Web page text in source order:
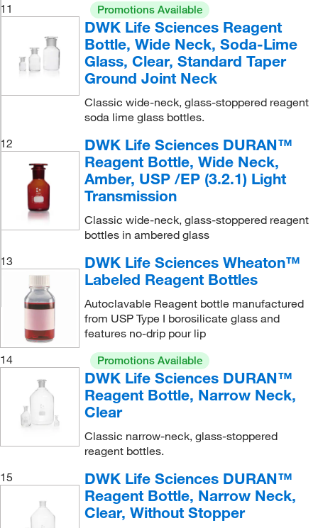
11
Promotions Available
DWK Life Sciences Reagent
Bottle, Wide Neck, Soda-Lime
Glass, Clear, Standard Taper
Ground Joint Neck
Classic wide-neck, glass-stoppered reagent
soda lime glass bottles.
12
DWK Life Sciences DURAN™
Reagent Bottle, Wide Neck,
Amber, USP /EP (3.2.1) Light
Transmission
Classic wide-neck, glass-stoppered reagent
bottles in ambered glass
13
DWK Life Sciences Wheaton™
Labeled Reagent Bottles
Autoclavable Reagent bottle manufactured
from USP Type I borosilicate glass and
features no-drip pour lip
14
Promotions Available
DWK Life Sciences DURAN™
Reagent Bottle, Narrow Neck,
Clear
Classic narrow-neck, glass-stoppered
reagent bottles.
15
DWK Life Sciences DURAN™
Reagent Bottle, Narrow Neck,
Clear, Without Stopper